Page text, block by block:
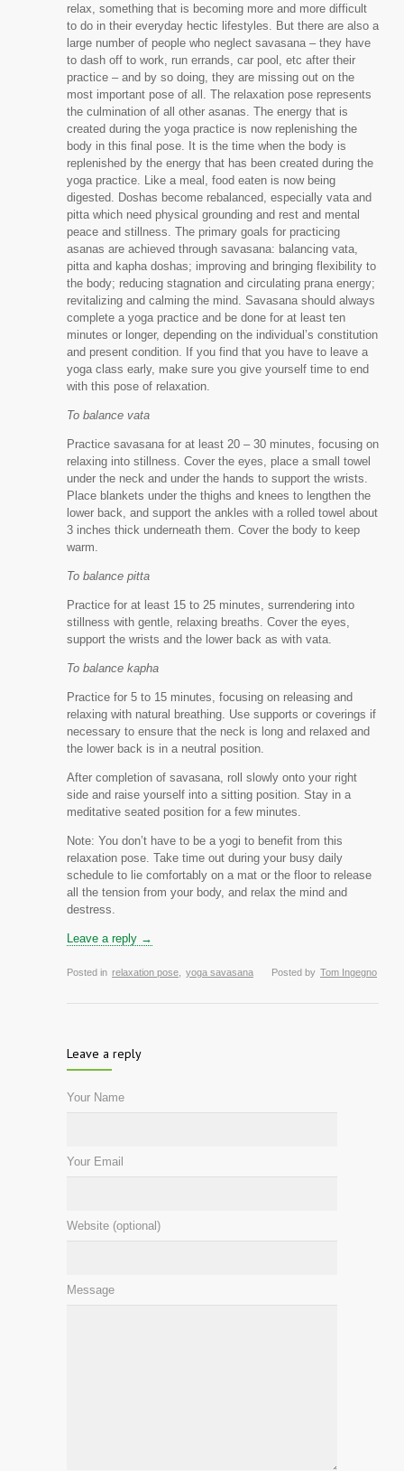
relax, something that is becoming more and more difficult
to do in their everyday hectic lifestyles. But there are also a
large number of people who neglect savasana – they have
to dash off to work, run errands, car pool, etc after their
practice – and by so doing, they are missing out on the
most important pose of all. The relaxation pose represents
the culmination of all other asanas. The energy that is
created during the yoga practice is now replenishing the
body in this final pose. It is the time when the body is
replenished by the energy that has been created during the
yoga practice. Like a meal, food eaten is now being
digested. Doshas become rebalanced, especially vata and
pitta which need physical grounding and rest and mental
peace and stillness. The primary goals for practicing
asanas are achieved through savasana: balancing vata,
pitta and kapha doshas; improving and bringing flexibility to
the body; reducing stagnation and circulating prana energy;
revitalizing and calming the mind. Savasana should always
complete a yoga practice and be done for at least ten
minutes or longer, depending on the individual’s constitution
and present condition. If you find that you have to leave a
yoga class early, make sure you give yourself time to end
with this pose of relaxation.
To balance vata
Practice savasana for at least 20 – 30 minutes, focusing on
relaxing into stillness. Cover the eyes, place a small towel
under the neck and under the hands to support the wrists.
Place blankets under the thighs and knees to lengthen the
lower back, and support the ankles with a rolled towel about
3 inches thick underneath them. Cover the body to keep
warm.
To balance pitta
Practice for at least 15 to 25 minutes, surrendering into
stillness with gentle, relaxing breaths. Cover the eyes,
support the wrists and the lower back as with vata.
To balance kapha
Practice for 5 to 15 minutes, focusing on releasing and
relaxing with natural breathing. Use supports or coverings if
necessary to ensure that the neck is long and relaxed and
the lower back is in a neutral position.
After completion of savasana, roll slowly onto your right
side and raise yourself into a sitting position. Stay in a
meditative seated position for a few minutes.
Note: You don’t have to be a yogi to benefit from this
relaxation pose. Take time out during your busy daily
schedule to lie comfortably on a mat or the floor to release
all the tension from your body, and relax the mind and
destress.
Leave a reply →
Posted in relaxation pose yoga savasana Posted by Tom Ingegno
Leave a reply
Your Name
Your Email
Website (optional)
Message